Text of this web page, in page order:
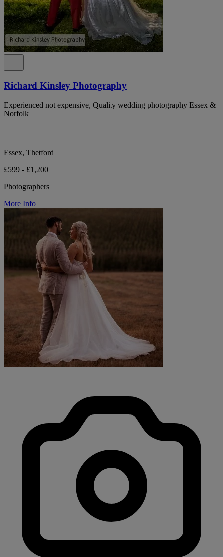
Richard Kinsley Photography
Experienced not expensive, Quality wedding photography Essex &
Norfolk
Essex, Thetford
£599 - £1,200
Photographers
More Info